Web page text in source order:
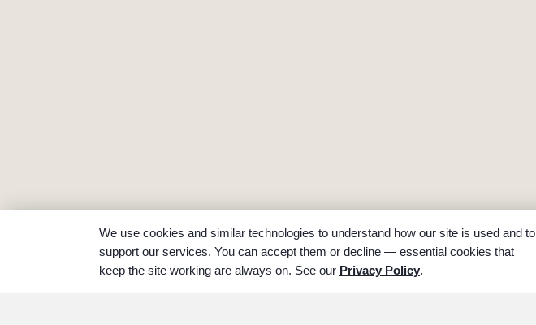
We use cookies and similar technologies to understand how our site is used and to
support our services. You can accept them or decline — essential cookies that
keep the site working are always on. See our Privacy Policy.